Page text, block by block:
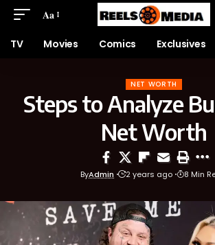
Aa
TV Movies Comics Exclusives
NET WORTH
Steps to Analyze
Net Worth
ByAdmin 2 years ago 8 Min